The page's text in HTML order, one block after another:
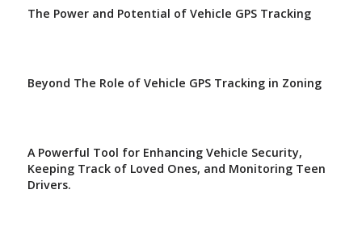
The Power and Potential of Vehicle GPS Tracking
Beyond The Role of Vehicle GPS Tracking in Zoning
A Powerful Tool for Enhancing Vehicle Security,
Keeping Track of Loved Ones, and Monitoring Teen
Drivers.